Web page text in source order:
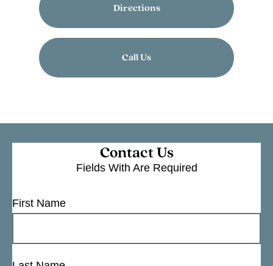
Directions
Call Us
Contact Us
Fields With Are Required
First Name